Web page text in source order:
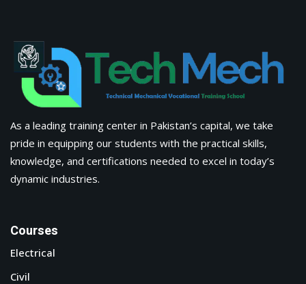
As a leading training center in Pakistan’s capital, we take
pride in equipping our students with the practical skills,
knowledge, and certifications needed to excel in today’s
dynamic industries.
Courses
Electrical
Civil